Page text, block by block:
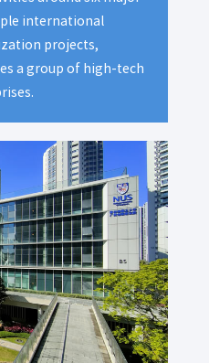
international
projects,
a group of high-tech